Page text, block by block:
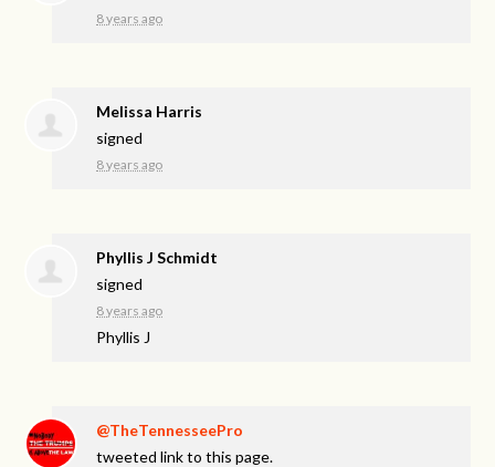
8 years ago
Melissa Harris
signed
8 years ago
Phyllis J Schmidt
signed
8 years ago
Phyllis J
@TheTennesseePro
tweeted link to this page.